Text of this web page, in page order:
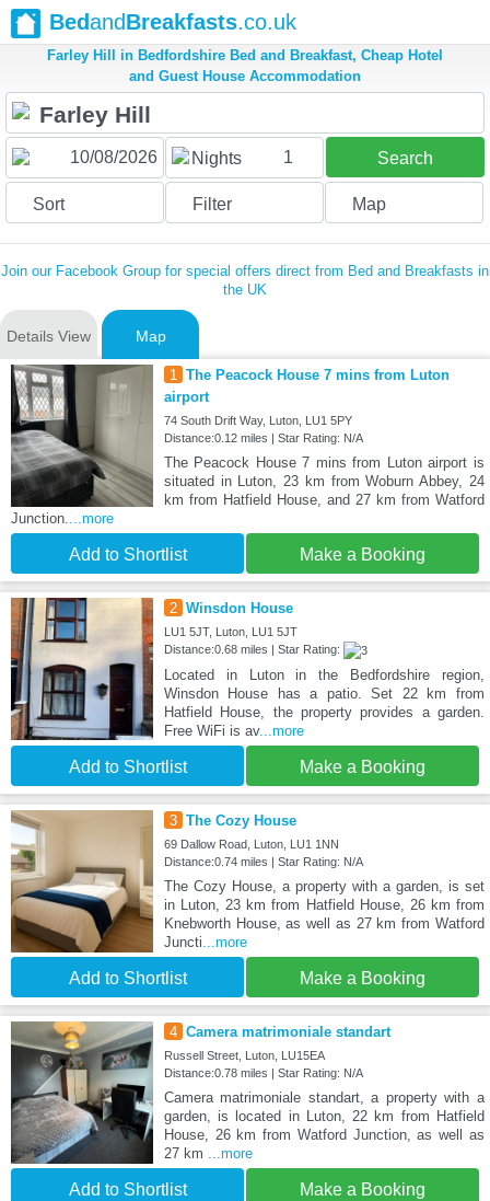
BedandBreakfasts.co.uk
Farley Hill in Bedfordshire Bed and Breakfast, Cheap Hotel
and Guest House Accommodation
Nights 1 Search
Sort Filter Map
Join our Facebook Group for special offers direct from Bed and Breakfasts in
the UK
Details View Map
1 The Peacock House 7 mins from Luton
airport
74 South Drift Way, Luton, LU1 5PY
Distance:0.12 miles | Star Rating: N/A
The Peacock House 7 mins from Luton airport is
situated in Luton, 23 km from Woburn Abbey, 24
km from Hatfield House, and 27 km from Watford
Junction....more
Add to Shortlist Make a Booking
2 Winsdon House
LU1 5JT, Luton, LU1 5JT
Distance:0.68 miles | Star Rating:
Located in Luton in the Bedfordshire region,
Winsdon House has a patio. Set 22 km from
Hatfield House, the property provides a garden.
Free WiFi is av...more
Add to Shortlist Make a Booking
3 The Cozy House
69 Dallow Road, Luton, LU1 1NN
Distance:0.74 miles | Star Rating: N/A
The Cozy House, a property with a garden, is set
in Luton, 23 km from Hatfield House, 26 km from
Knebworth House, as well as 27 km from Watford
Juncti...more
Add to Shortlist Make a Booking
4 Camera matrimoniale standart
Russell Street, Luton, LU15EA
Distance:0.78 miles | Star Rating: N/A
Camera matrimoniale standart, a property with a
garden, is located in Luton, 22 km from Hatfield
House, 26 km from Watford Junction, as well as
27 km ...more
Add to Shortlist Make a Booking